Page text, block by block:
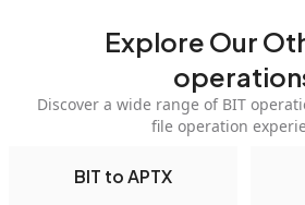
Explore Our
Discover a wide range of BIT
file operation
BIT to APTX